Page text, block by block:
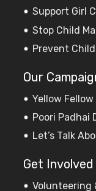
Support Girl
Stop Child
Prevent
Our
Yellow Fellow
Poori Padhai
Let’s Talk
Get Involved
Volunteering